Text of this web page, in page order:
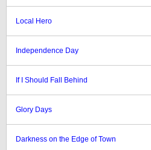
Local Hero
Independence Day
If I Should Fall Behind
Glory Days
Darkness on the Edge of Town